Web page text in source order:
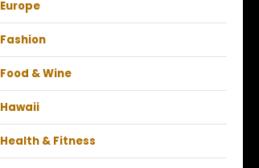
Europe
Fashion
Food & Wine
Hawaii
Health & Fitness